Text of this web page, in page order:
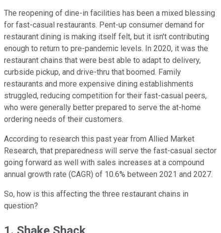
The reopening of dine-in facilities has been a mixed blessing
for fast-casual restaurants. Pent-up consumer demand for
restaurant dining is making itself felt, but it isn't contributing
enough to return to pre-pandemic levels. In 2020, it was the
restaurant chains that were best able to adapt to delivery,
curbside pickup, and drive-thru that boomed. Family
restaurants and more expensive dining establishments
struggled, reducing competition for their fast-casual peers,
who were generally better prepared to serve the at-home
ordering needs of their customers.
According to research this past year from Allied Market
Research, that preparedness will serve the fast-casual sector
going forward as well with sales increases at a compound
annual growth rate (CAGR) of 10.6% between 2021 and 2027.
So, how is this affecting the three restaurant chains in
question?